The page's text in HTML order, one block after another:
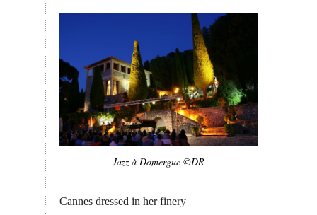
Jazz à Domergue ©DR
Cannes dressed in her finery